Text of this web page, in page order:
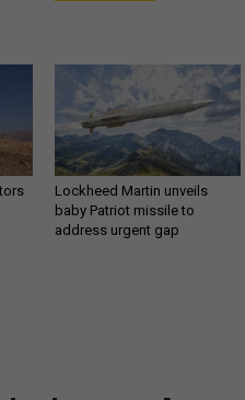
Lockheed Martin unveils
baby Patriot missile to
address urgent gap